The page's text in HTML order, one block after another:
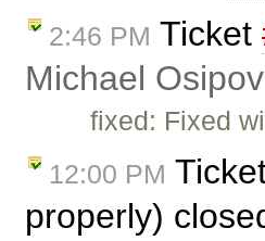
2:46 PM Ticket
Michael Osipov
fixed: Fixed
12:00 PM
properly)